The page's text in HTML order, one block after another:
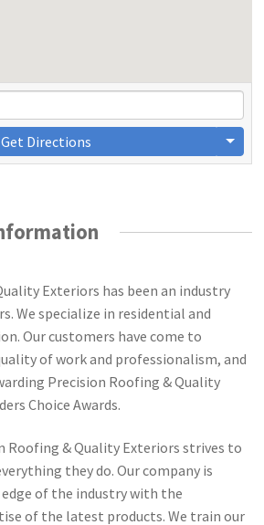
Get Directions
Exteriors has been an industry
We specialize in residential and
Our customers have come to
of work and professionalism, and
Precision Roofing & Quality
Choice Awards.
Roofing & Quality Exteriors strives to
they do. Our company is
of the industry with the
of the latest products. We train our